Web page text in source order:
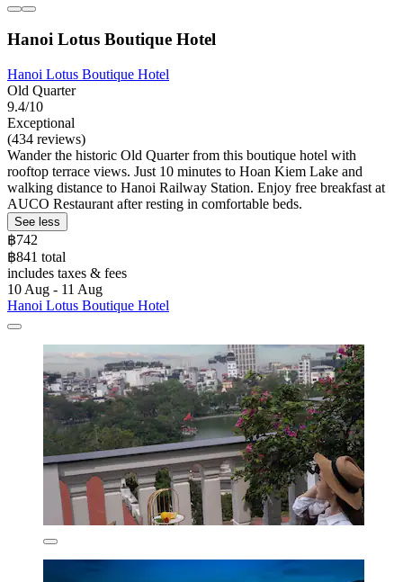
Hanoi Lotus Boutique Hotel
Hanoi Lotus Boutique Hotel
Old Quarter
9.4/10
Exceptional
(434 reviews)
Wander the historic Old Quarter from this boutique hotel with
rooftop terrace views. Just 10 minutes to Hoan Kiem Lake and
walking distance to Hanoi Railway Station. Enjoy free breakfast at
AUCO Restaurant after resting in comfortable beds.
See less
฿742
฿841 total
includes taxes & fees
10 Aug - 11 Aug
Hanoi Lotus Boutique Hotel